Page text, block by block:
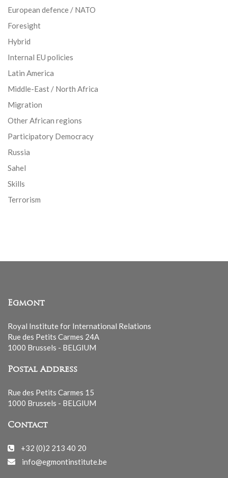
European defence / NATO
Foresight
Hybrid
Internal EU policies
Latin America
Middle-East / North Africa
Migration
Other African regions
Participatory Democracy
Russia
Sahel
Skills
Terrorism
Egmont
Royal Institute for International Relations
Rue des Petits Carmes 24A
1000 Brussels - BELGIUM
Postal Address
Rue des Petits Carmes 15
1000 Brussels - BELGIUM
Contact
+32 (0)2 213 40 20
info@egmontinstitute.be